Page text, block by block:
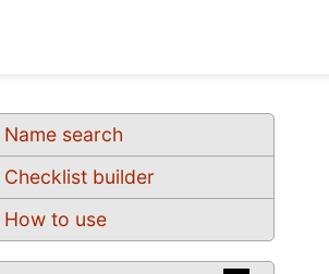
Name search
Checklist builder
How to use